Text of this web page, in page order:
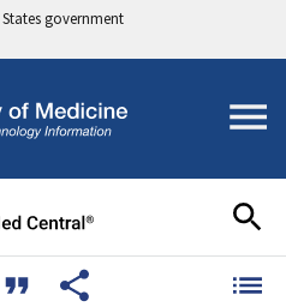
government